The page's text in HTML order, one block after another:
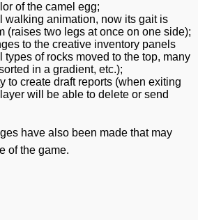
of the camel egg;
walking animation, now its gait is
(raises two legs at once on one side);
to the creative inventory panels
types of rocks moved to the top, many
in a gradient, etc.);
to create draft reports (when exiting
will be able to delete or send
have also been made that may
of the game.